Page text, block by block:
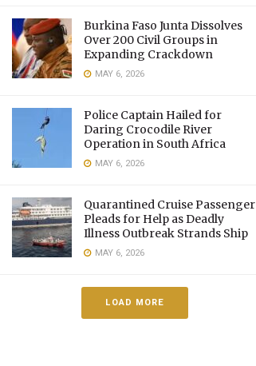
Burkina Faso Junta Dissolves
Over 200 Civil Groups in
Expanding Crackdown
MAY 6, 2026
Police Captain Hailed for
Daring Crocodile River
Operation in South Africa
MAY 6, 2026
Quarantined Cruise Passenger
Pleads for Help as Deadly
Illness Outbreak Strands Ship
MAY 6, 2026
LOAD MORE